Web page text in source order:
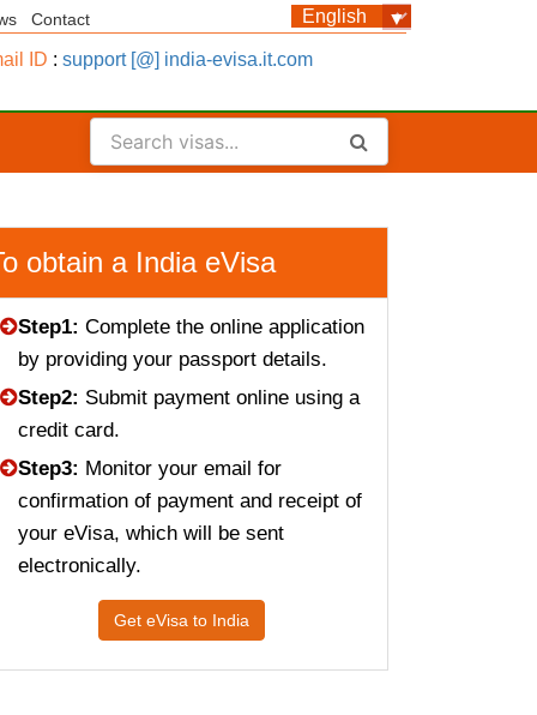
Contact
ID : support [@] india-evisa.it.com
obtain a India eVisa
Step1: Complete the online application
by providing your passport details.
Step2: Submit payment online using a
credit card.
Step3: Monitor your email for
confirmation of payment and receipt of
your eVisa, which will be sent
electronically.
Get eVisa to India